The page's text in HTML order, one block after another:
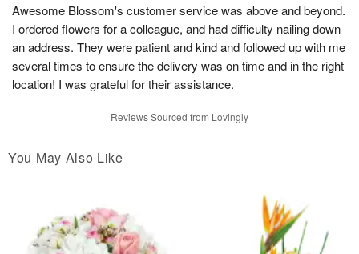
Awesome Blossom's customer service was above and beyond.
I ordered flowers for a colleague, and had difficulty nailing down
an address. They were patient and kind and followed up with me
several times to ensure the delivery was on time and in the right
location! I was grateful for their assistance.
Reviews Sourced from Lovingly
You May Also Like